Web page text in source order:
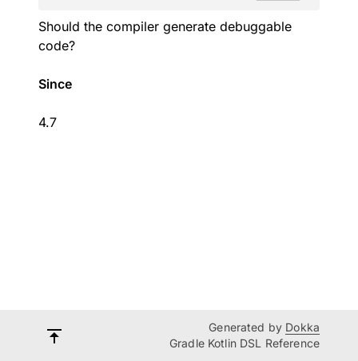
Should the compiler generate debuggable
code?
Since
4.7
Generated by Dokka
Gradle Kotlin DSL Reference